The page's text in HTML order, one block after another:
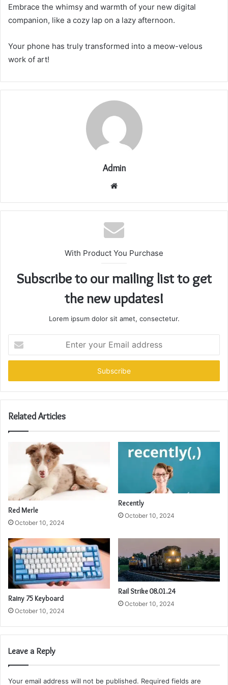
Embrace the whimsy and warmth of your new digital
companion, like a cozy lap on a lazy afternoon.
Your phone has truly transformed into a meow-velous
work of art!
Admin
Website
With Product You Purchase
Subscribe to our mailing list to get
the new updates!
Lorem ipsum dolor sit amet, consectetur.
your
Email
Related Articles
Red Merle
October 10, 2024
Recently
October 10, 2024
Rainy 75 Keyboard
October 10, 2024
Rail Strike 08.01.24
October 10, 2024
Leave a Reply
Your email address will not be published. Required fields are